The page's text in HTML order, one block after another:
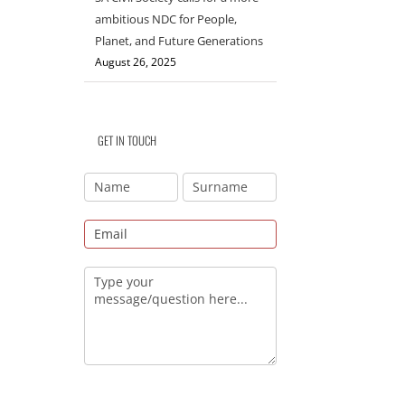
ambitious NDC for People,
Planet, and Future Generations
August 26, 2025
GET IN TOUCH